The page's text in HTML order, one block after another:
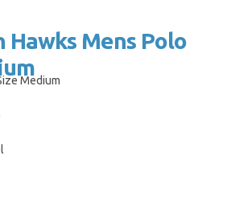
Hawks Mens Polo
Medium